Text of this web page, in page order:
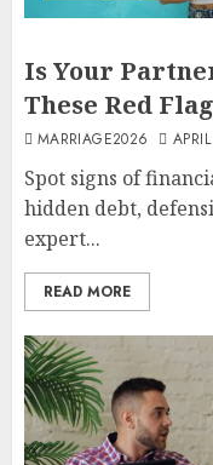
Is Your
These Red
MARRIAGE2026
Spot signs of
hidden debt,
expert...
READ MORE